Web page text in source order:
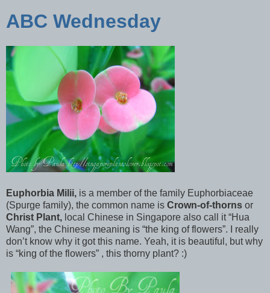
ABC Wednesday
Euphorbia Milii, is a member of the family Euphorbiaceae
(Spurge family), the common name is Crown-of-thorns or
Christ Plant, local Chinese in Singapore also call it “Hua
Wang”, the Chinese meaning is “the king of flowers”. I really
don’t know why it got this name. Yeah, it is beautiful, but why
is “king of the flowers” , this thorny plant? :)